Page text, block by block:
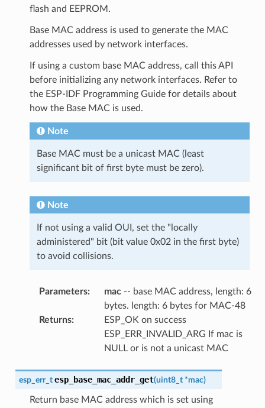
flash and EEPROM.
Base MAC address is used to generate the MAC
addresses used by network interfaces.
If using a custom base MAC address, call this API
before initializing any network interfaces. Refer to
the ESP-IDF Programming Guide for details about
how the Base MAC is used.
Note
Base MAC must be a unicast MAC (least
significant bit of first byte must be zero).
Note
If not using a valid OUI, set the "locally
administered" bit (bit value 0x02 in the first byte)
to avoid collisions.
Parameters: mac-- base MAC address, length: 6
bytes. length: 6 bytes for MAC-48
Returns:
ESP_OK on success
ESP_ERR_INVALID_ARG If mac is
NULL or is not a unicast MAC
esp_err_t esp_base_mac_addr_get(uint8_t *mac)
Return base MAC address which is set using